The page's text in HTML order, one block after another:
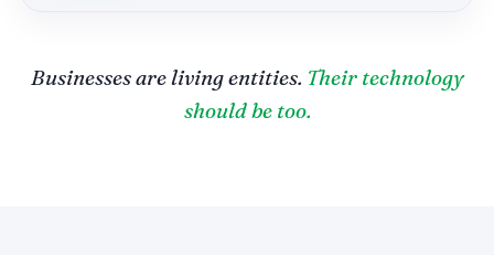
Businesses are living entities. Their technology
should be too.